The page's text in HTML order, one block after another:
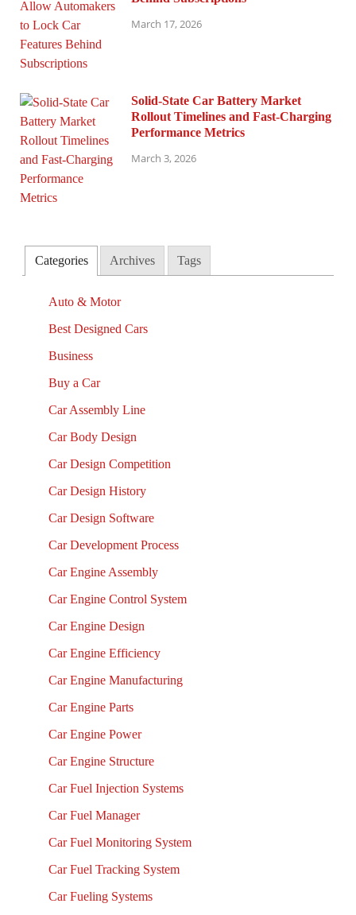
March 17, 2026
Solid-State Car Battery Market
Rollout Timelines and Fast-Charging
Performance Metrics
March 3, 2026
Categories Archives Tags
Auto & Motor
Best Designed Cars
Business
Buy a Car
Car Assembly Line
Car Body Design
Car Design Competition
Car Design History
Car Design Software
Car Development Process
Car Engine Assembly
Car Engine Control System
Car Engine Design
Car Engine Efficiency
Car Engine Manufacturing
Car Engine Parts
Car Engine Power
Car Engine Structure
Car Fuel Injection Systems
Car Fuel Manager
Car Fuel Monitoring System
Car Fuel Tracking System
Car Fueling Systems